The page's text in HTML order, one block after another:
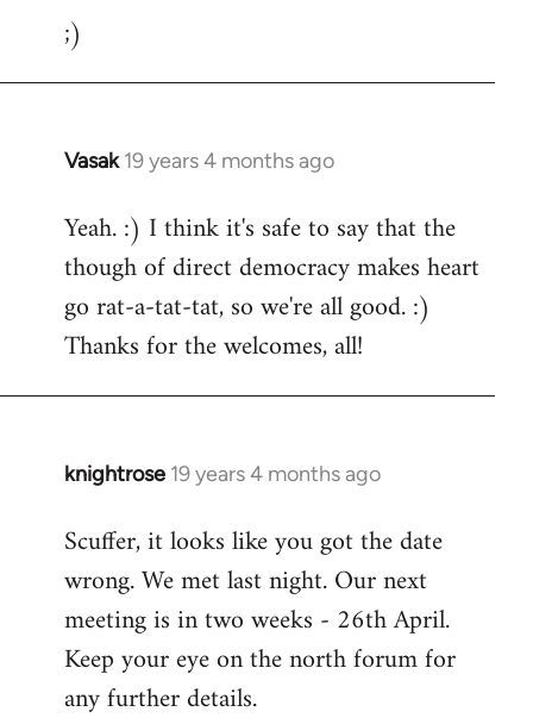
;)
Vasak 19 years 4 months ago
In
to
Welcome
libcom.org
Yeah. :) I think it's safe to say that the
though of direct democracy makes heart
go rat-a-tat-tat, so we're all good. :)
Thanks for the welcomes, all!
knightrose 19 years 4 months ago
In
to
Welcome
libcom.org
Scuffer, it looks like you got the date
wrong. We met last night. Our next
meeting is in two weeks - 26th April.
Keep your eye on the north forum for
any further details.